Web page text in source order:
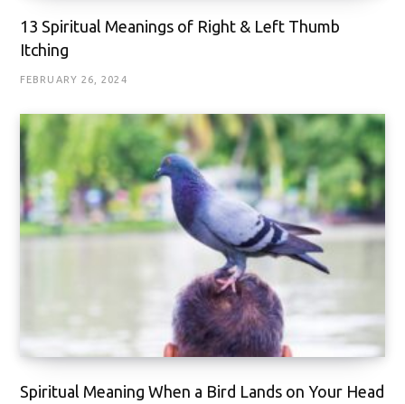
13 Spiritual Meanings of Right & Left Thumb
Itching
FEBRUARY 26, 2024
Spiritual Meaning When a Bird Lands on Your Head